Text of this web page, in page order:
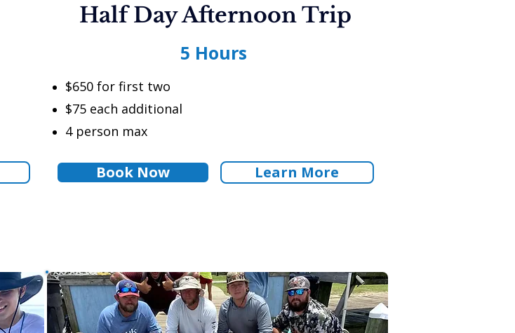
Half Day Afternoon Trip
5 Hours
$650 for first two
$75 each additional
4 person max
Book Now Learn More